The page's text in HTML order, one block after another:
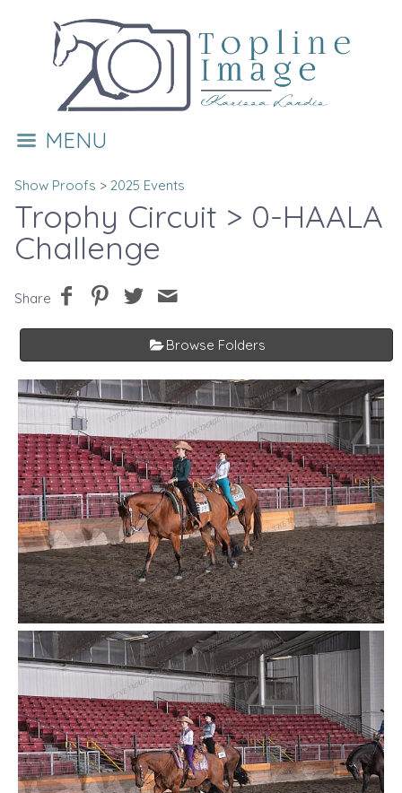
MENU
Show Proofs > 2025 Events
Trophy Circuit > 0-HAALA
Challenge
Share
Browse Folders